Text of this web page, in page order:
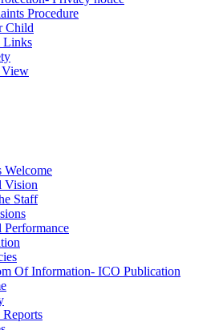
Procedure
Child
Links
View
Welcome
Vision
Staff
Performance
Of Information- ICO Publication
Reports